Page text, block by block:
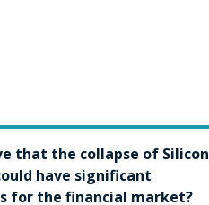
that the collapse of Silicon
have significant
for the financial market?